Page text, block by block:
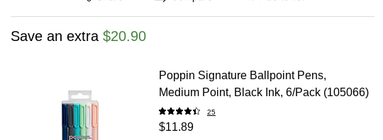
Save an extra $20.90
Poppin Signature Ballpoint Pens,
Medium Point, Black Ink, 6/Pack (105066)
25
$11.89